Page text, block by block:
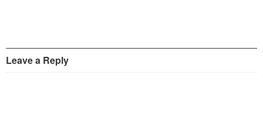
Leave a Reply